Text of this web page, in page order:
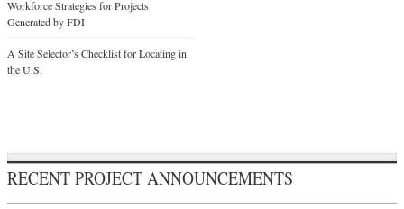
Workforce Strategies for Projects
Generated by FDI
A Site Selector’s Checklist for Locating in
the U.S.
RECENT PROJECT ANNOUNCEMENTS